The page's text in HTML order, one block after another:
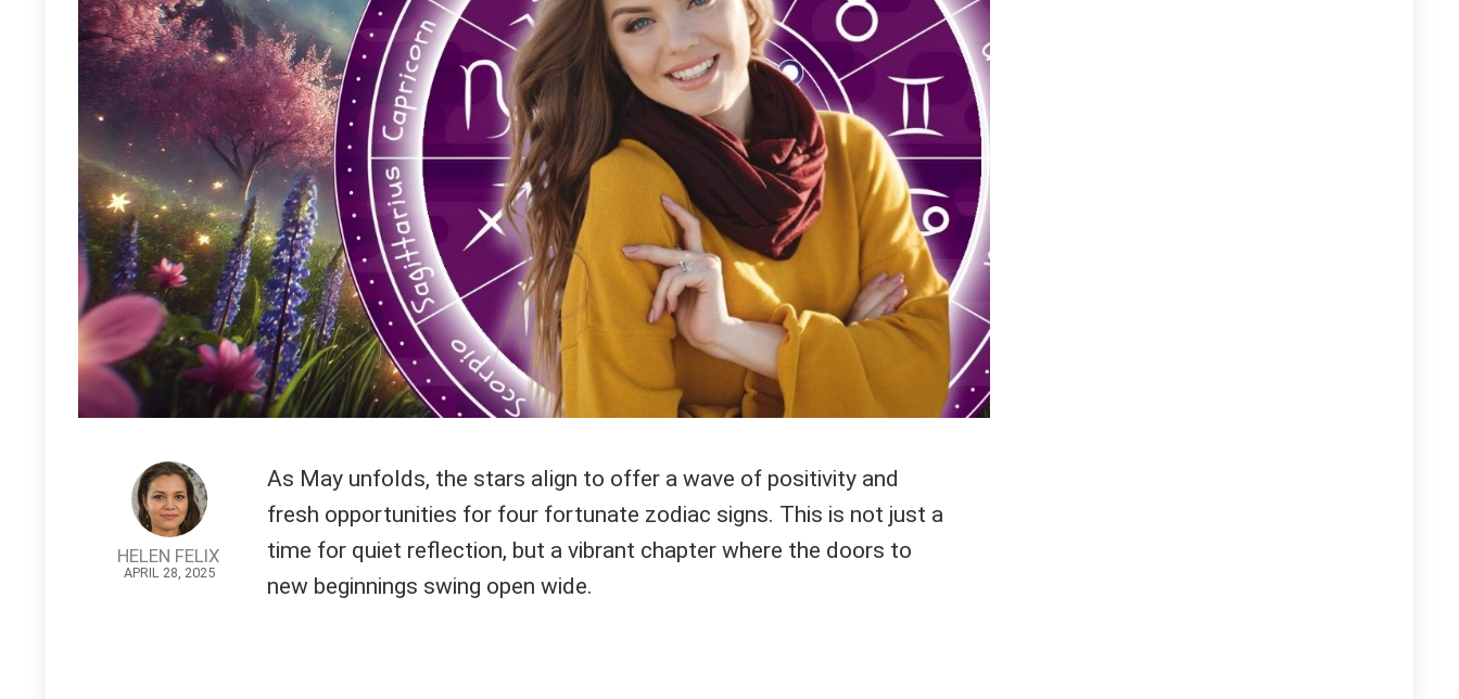
HELEN FELIX
APRIL 28, 2025
As May unfolds, the stars align to offer a wave of positivity and
fresh opportunities for four fortunate zodiac signs. This is not just a
time for quiet reflection, but a vibrant chapter where the doors to
new beginnings swing open wide.